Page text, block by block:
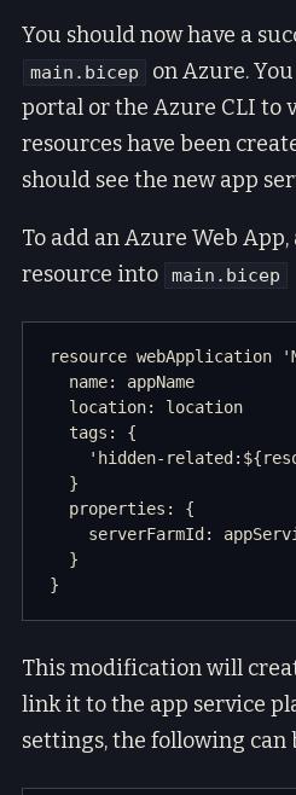
You should now have a
main.bicep
on Azure.
portal or the Azure CLI to
resources have been
should see the new app
To add an Azure Web
resource into
main.bicep
resource webApplication
  name: appName
  location: location
  tags: {
'hidden-
  }
  properties: {
serverFarmId:
  }
This modification will
link it to the app service
settings, the following can